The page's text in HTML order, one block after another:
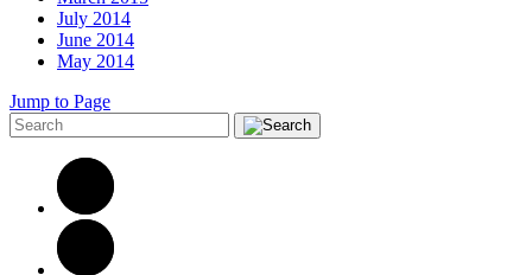
July 2014
June 2014
May 2014
Jump to Page